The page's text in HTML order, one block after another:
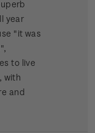
year
"it was
to live
with
and